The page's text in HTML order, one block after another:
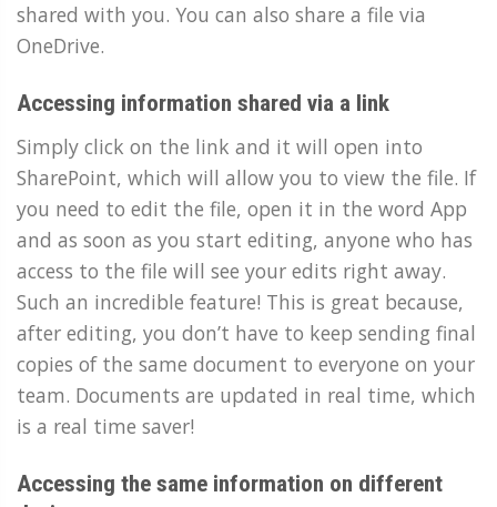
shared with you. You can also share a file via
OneDrive.
Accessing information shared via a link
Simply click on the link and it will open into
SharePoint, which will allow you to view the file. If
you need to edit the file, open it in the word App
and as soon as you start editing, anyone who has
access to the file will see your edits right away.
Such an incredible feature! This is great because,
after editing, you don’t have to keep sending final
copies of the same document to everyone on your
team. Documents are updated in real time, which
is a real time saver!
Accessing the same information on different